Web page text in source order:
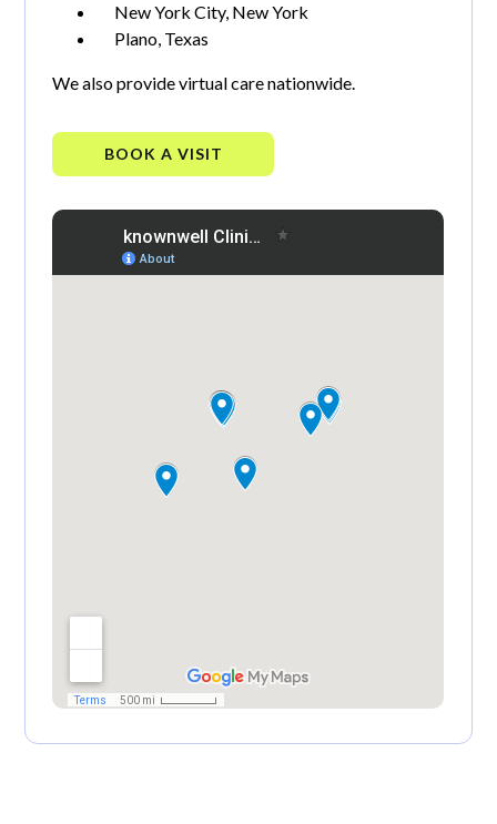
New York City, New York
Plano, Texas
We also provide virtual care nationwide.
BOOK A VISIT